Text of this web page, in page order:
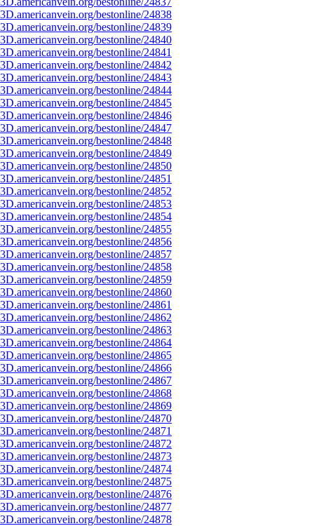
bestonline/24838
bestonline/24839
bestonline/24840
bestonline/24841
bestonline/24842
bestonline/24843
bestonline/24844
bestonline/24845
bestonline/24846
bestonline/24847
bestonline/24848
bestonline/24849
bestonline/24850
bestonline/24851
bestonline/24852
bestonline/24853
bestonline/24854
bestonline/24855
bestonline/24856
bestonline/24857
bestonline/24858
bestonline/24859
bestonline/24860
bestonline/24861
bestonline/24862
bestonline/24863
bestonline/24864
bestonline/24865
bestonline/24866
bestonline/24867
bestonline/24868
bestonline/24869
bestonline/24870
bestonline/24871
bestonline/24872
bestonline/24873
bestonline/24874
bestonline/24875
bestonline/24876
bestonline/24877
bestonline/24878